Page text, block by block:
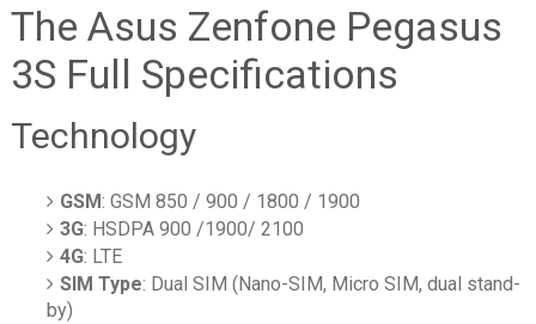
The Asus Zenfone Pegasus
3S Full Specifications
Technology
GSM: GSM 850 / 900 / 1800 / 1900
3G: HSDPA 900 /1900/ 2100
4G: LTE
SIM Type: Dual SIM (Nano-SIM, Micro SIM, dual stand-
by)